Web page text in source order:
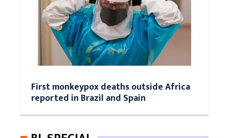
First monkeypox deaths outside Africa
reported in Brazil and Spain